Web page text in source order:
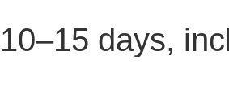
10–15 days,